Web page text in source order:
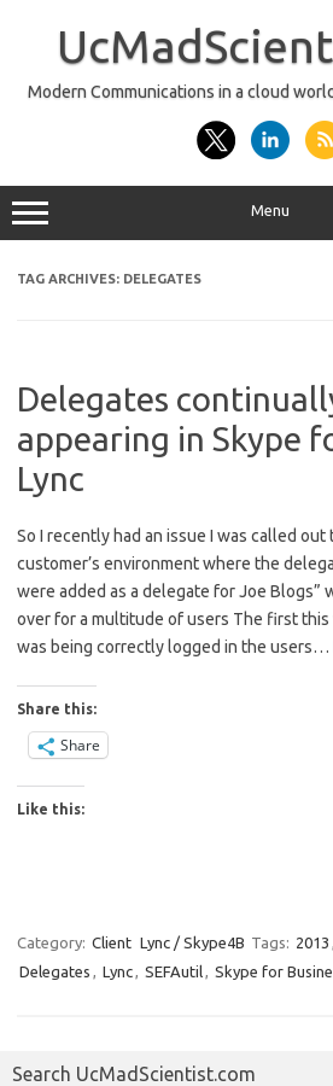
Modern Communications in a cloud
Menu
TAG ARCHIVES: DELEGATES
Delegates
appearing in Skype
Lync
So I recently had an issue I was called out
customer’s environment where the
were added as a delegate for Joe Blogs”
over for a multitude of users The first
was being correctly logged in the users…
Share this:
Share
Like this:
Category: Client Lync / Skype4B Tags: 2013 ,
Delegates , Lync, SEFAutil, Skype for
Search UcMadScientist.com